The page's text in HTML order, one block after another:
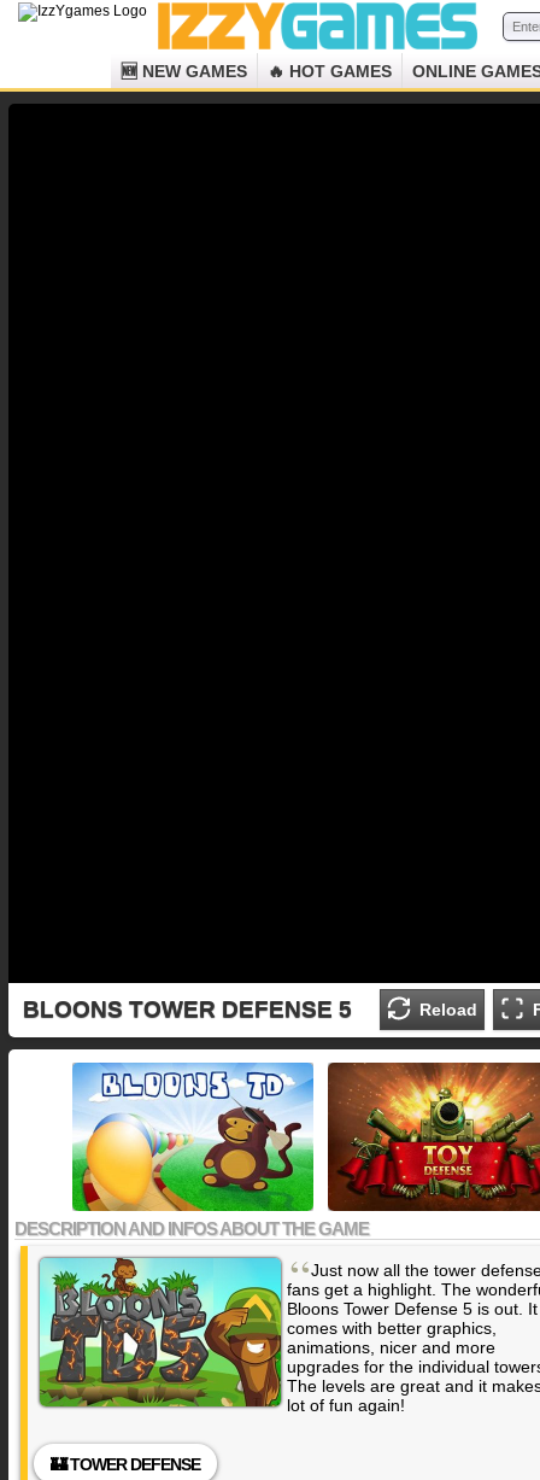
🆕 NEW GAMES 🔥 HOT GAMES ONLINE
Reload
BLOONS TOWER DEFENSE 5
DESCRIPTION AND INFOS ABOUT THE GAME
“Just now all the tower
fans get a highlight. The
Bloons Tower Defense 5 is out. It
comes with better graphics,
animations, nicer and more
upgrades for the individual
The levels are great and it
lot of fun again!
🏰 TOWER DEFENSE